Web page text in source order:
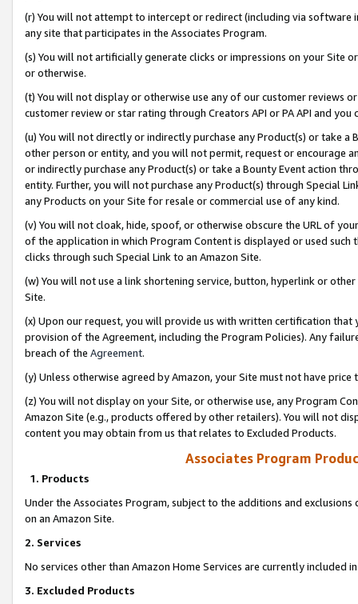
(r) You will not attempt to intercept or redirect (including via software
any site that participates in the Associates Program.
(s) You will not artificially generate clicks or impressions on your Site
or otherwise.
(t) You will not display or otherwise use any of our customer reviews
customer review or star rating through Creators API or PA API and
(u) You will not directly or indirectly purchase any Product(s) or take
other person or entity, and you will not permit, request or encourage
or indirectly purchase any Product(s) or take a Bounty Event action
entity. Further, you will not purchase any Product(s) through Special
any Products on your Site for resale or commercial use of any kind.
(v) You will not cloak, hide, spoof, or otherwise obscure the URL of
of the application in which Program Content is displayed or used
clicks through such Special Link to an Amazon Site.
(w) You will not use a link shortening service, button, hyperlink or
Site.
(x) Upon our request, you will provide us with written certification
provision of the Agreement, including the Program Policies). Any
breach of the Agreement.
(y) Unless otherwise agreed by Amazon, your Site must not have
(z) You will not display on your Site, or otherwise use, any Program
Amazon Site (e.g., products offered by other retailers). You will not
content you may obtain from us that relates to Excluded Products.
Associates Program
1. Products
Under the Associates Program, subject to the additions and
on an Amazon Site.
2. Services
No services other than Amazon Home Services are currently included
3. Excluded Products